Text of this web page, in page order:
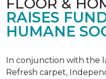
RAISES
HUMANE
In conjunction with the
Refresh carpet,